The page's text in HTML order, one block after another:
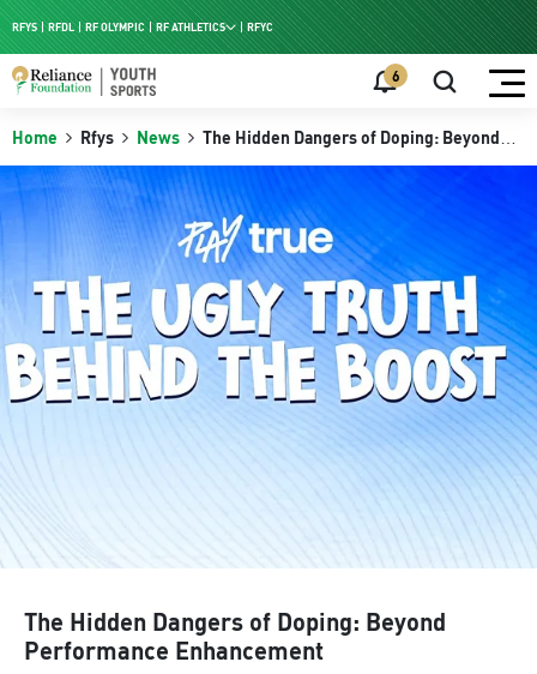
RFYS RFDL RF OLYMPIC RF ATHLETICS
RF HPC
RFYC
6
Home Rfys News
The Hidden Dangers of Doping: Beyond
Performance Enhancement
The Hidden Dangers of Doping: Beyond
Performance Enhancement